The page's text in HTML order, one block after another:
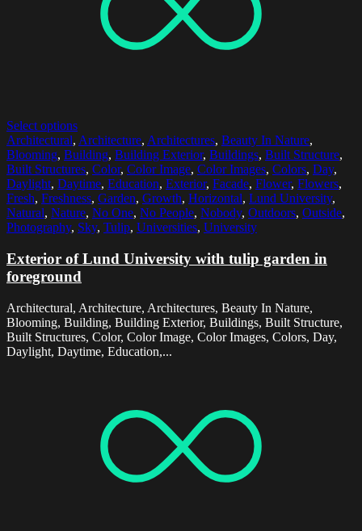
Select options
Architectural, Architecture, Architectures, Beauty In Nature,
Blooming, Building, Building Exterior, Buildings, Built Structure,
Built Structures, Color, Color Image, Color Images, Colors, Day,
Daylight, Daytime, Education, Exterior, Facade, Flower, Flowers,
Fresh, Freshness, Garden, Growth, Horizontal, Lund University,
Natural, Nature, No One, No People, Nobody, Outdoors, Outside,
Photography, Sky, Tulip, Universities, University
Exterior of Lund University with tulip garden in
foreground
Architectural, Architecture, Architectures, Beauty In Nature,
Blooming, Building, Building Exterior, Buildings, Built Structure,
Built Structures, Color, Color Image, Color Images, Colors, Day,
Daylight, Daytime, Education,...